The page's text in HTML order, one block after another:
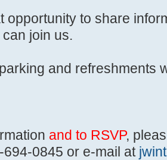
opportunity to share
join us.
and refreshments
and to RSVP,
0845 or e-mail at